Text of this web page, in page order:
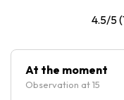
Closed
Friday :Closed
4.5/5(
At the moment
Observation at 15